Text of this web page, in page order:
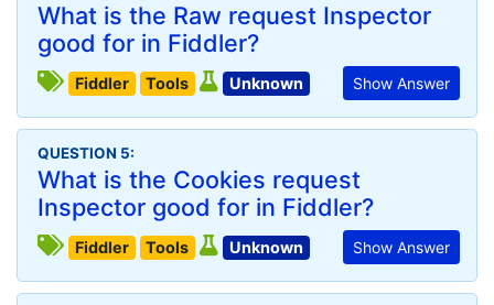
What is the Raw request Inspector
good for in Fiddler?
Show Answer
Fiddler Tools Unknown
QUESTION 5:
What is the Cookies request
Inspector good for in Fiddler?
Show Answer
Fiddler Tools Unknown